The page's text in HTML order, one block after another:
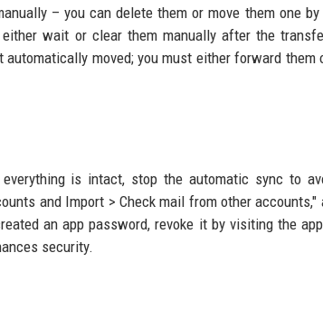
– you can delete them or move them one
wait or clear them manually after the
moved; you must either forward them
is intact, stop the automatic sync to
and Import > Check mail from other
an app password, revoke it by visiting the
security.